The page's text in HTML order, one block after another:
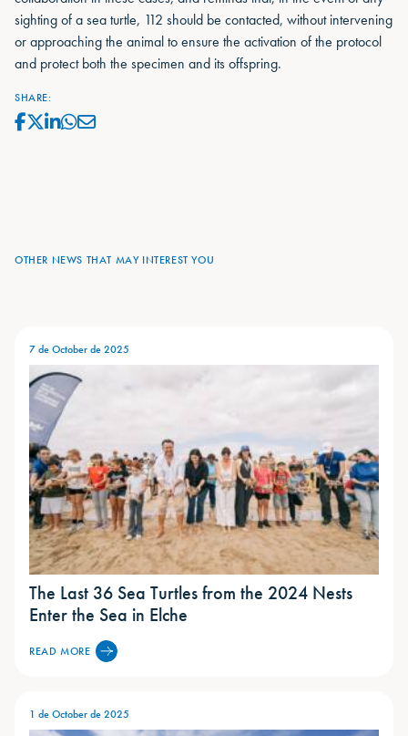
sighting of a sea turtle, 112 should be contacted, without intervening
or approaching the animal to ensure the activation of the protocol
and protect both the specimen and its offspring.
SHARE:
OTHER NEWS THAT MAY INTEREST YOU
7 de October de 2025
The Last 36 Sea Turtles from the 2024 Nests
Enter the Sea in Elche
READ MORE
1 de October de 2025